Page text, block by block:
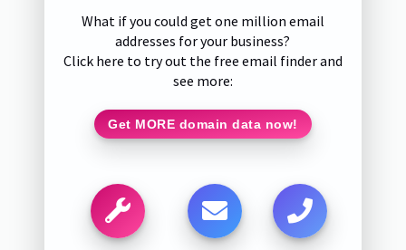
What if you could get one million email
addresses for your business?
Click here to try out the free email finder and
see more:
Get MORE domain data now!